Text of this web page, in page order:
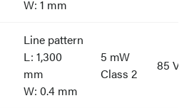
W: 1 mm
Line pattern
L: 1,300
mm
W: 0.4 mm
5 mW
Class 2
85 V